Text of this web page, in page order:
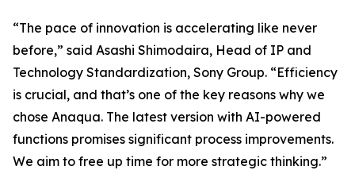
“The pace of innovation is accelerating like never
before,” said Asashi Shimodaira, Head of IP and
Technology Standardization, Sony Group. “Efficiency
is crucial, and that’s one of the key reasons why we
chose Anaqua. The latest version with AI-powered
functions promises significant process improvements.
We aim to free up time for more strategic thinking.”